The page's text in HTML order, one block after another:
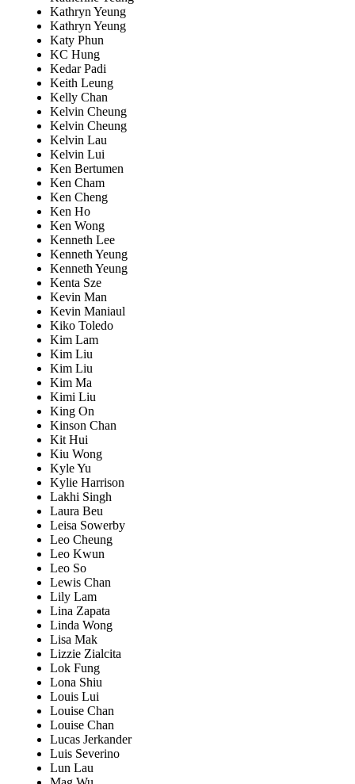
Kathryn Yeung
Kathryn Yeung
Katy Phun
KC Hung
Kedar Padi
Keith Leung
Kelly Chan
Kelvin Cheung
Kelvin Cheung
Kelvin Lau
Kelvin Lui
Ken Bertumen
Ken Cham
Ken Cheng
Ken Ho
Ken Wong
Kenneth Lee
Kenneth Yeung
Kenneth Yeung
Kenta Sze
Kevin Man
Kevin Maniaul
Kiko Toledo
Kim Lam
Kim Liu
Kim Liu
Kim Ma
Kimi Liu
King On
Kinson Chan
Kit Hui
Kiu Wong
Kyle Yu
Kylie Harrison
Lakhi Singh
Laura Beu
Leisa Sowerby
Leo Cheung
Leo Kwun
Leo So
Lewis Chan
Lily Lam
Lina Zapata
Linda Wong
Lisa Mak
Lizzie Zialcita
Lok Fung
Lona Shiu
Louis Lui
Louise Chan
Louise Chan
Lucas Jerkander
Luis Severino
Lun Lau